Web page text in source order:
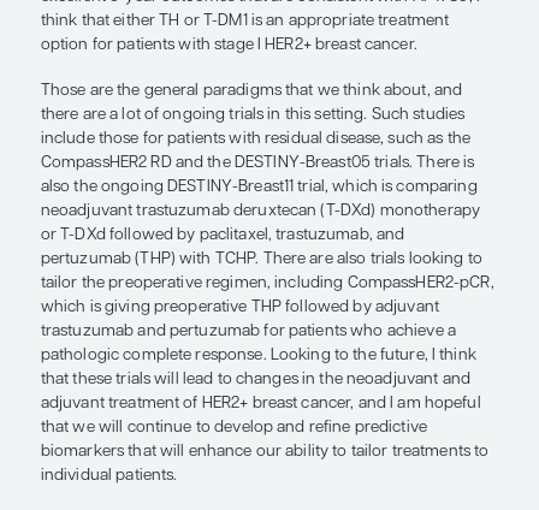
year of HER2-directed therapy. If, on the other
residual disease at the time of surgery (ie, the
approach. Based on data from the phase 3
would switch their therapy to trastuzumab
for 14 cycles.
Patients with tumors that are smaller than 2 cm
lymph node involvement were excluded from
trials of adjuvant trastuzumab because it was felt
were at lower risk. And, while these individuals
favorable prognosis, retrospective data suggest
not receive systemic therapy, their risk of
as high as 20% to 30%. Data to guide treatment
with stage I HER2+ disease come from the APT
showed that 12 weeks of adjuvant paclitaxel plus